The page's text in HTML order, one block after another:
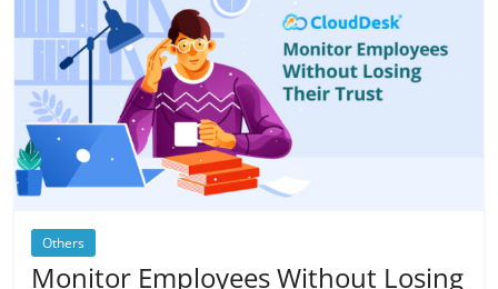
Others
Monitor Employees Without Losing